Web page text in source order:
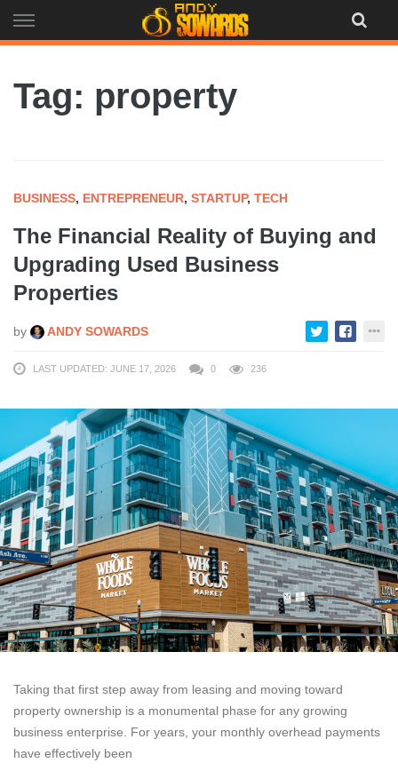
to
Tag: property
BUSINESS, ENTREPRENEUR, STARTUP, TECH
The Financial Reality of Buying and
Upgrading Used Business
Properties
by ANDY SOWARDS
LAST UPDATED: JUNE 17, 2026 0 236
Taking that first step away from leasing and moving toward
property ownership is a monumental phase for any growing
business enterprise. For years, your monthly overhead payments
have effectively been